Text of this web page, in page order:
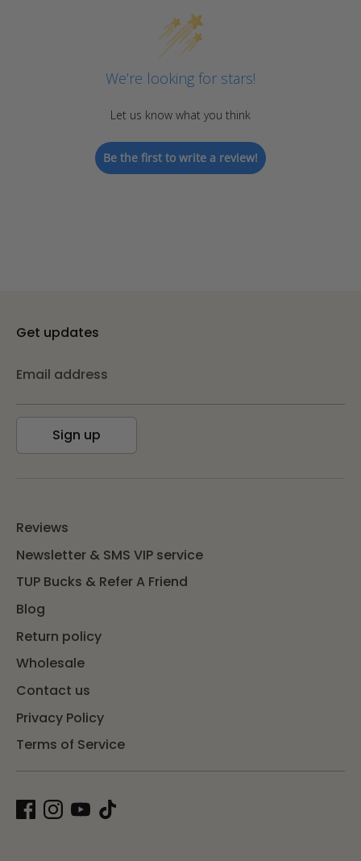
We’re looking for stars!
Let us know what you think
Be the first to write a review!
Get updates
Email address
Sign up
Reviews
Newsletter & SMS VIP service
TUP Bucks & Refer A Friend
Blog
Return policy
Wholesale
Contact us
Privacy Policy
Terms of Service